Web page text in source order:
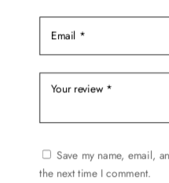
Save my name, email,
the next time I comment.